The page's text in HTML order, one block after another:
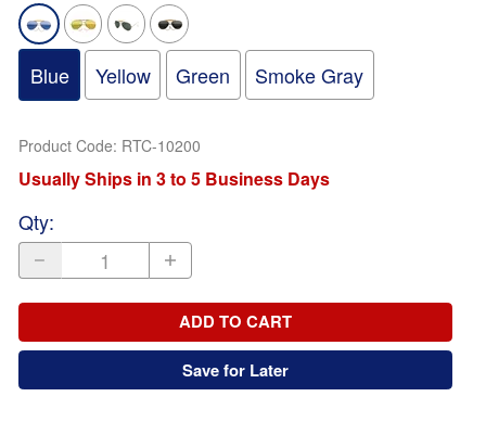
Blue Yellow Green Smoke Gray
Product Code: RTC-10200
Usually Ships in 3 to 5 Business Days
Qty:
ADD TO CART
Save for Later